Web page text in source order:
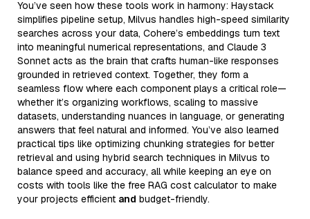
You’ve seen how these tools work in harmony: Haystack
simplifies pipeline setup, Milvus handles high-speed similarity
searches across your data, Cohere’s embeddings turn text
into meaningful numerical representations, and Claude 3
Sonnet acts as the brain that crafts human-like responses
grounded in retrieved context. Together, they form a
seamless flow where each component plays a critical role—
whether it’s organizing workflows, scaling to massive
datasets, understanding nuances in language, or generating
answers that feel natural and informed. You’ve also learned
practical tips like optimizing chunking strategies for better
retrieval and using hybrid search techniques in Milvus to
balance speed and accuracy, all while keeping an eye on
costs with tools like the free RAG cost calculator to make
your projects efficient and budget-friendly.